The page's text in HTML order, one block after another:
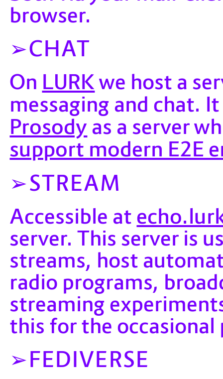
browser.
CHAT
On LURKwe host a
messaging and chat.
Prosody as a server
support modern E2E
STREAM
Accessible at
server. This server is
streams, host
radio programs,
streaming
this for the
FEDIVERSE